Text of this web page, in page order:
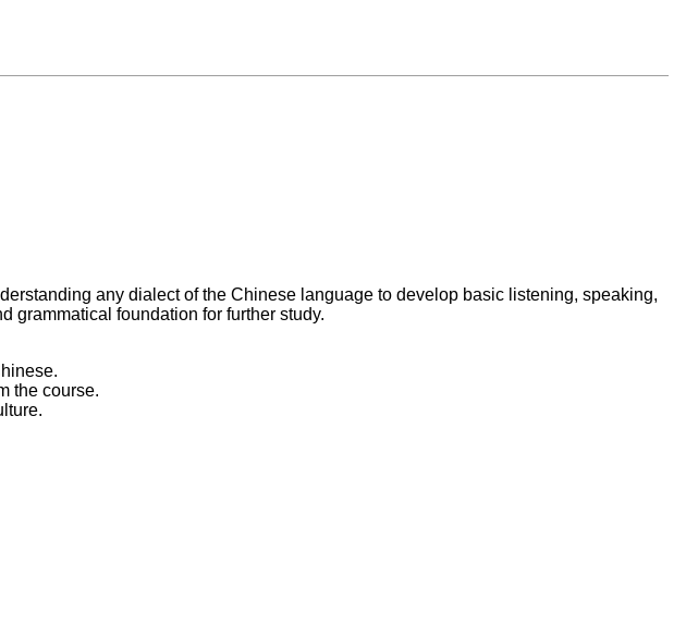
any dialect of the Chinese language to develop basic listening, speaking,
grammatical foundation for further study.
the course.